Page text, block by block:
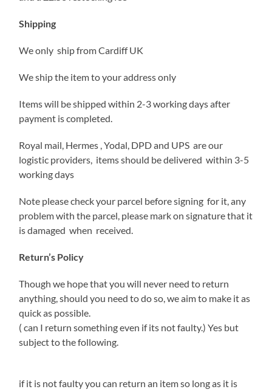
Shipping
We only ship from Cardiff UK
We ship the item to your address only
Items will be shipped within 2-3 working days after
payment is completed.
Royal mail, Hermes , Yodal, DPD and UPS are our
logistic providers, items should be delivered within 3-5
working days
Note please check your parcel before signing for it, any
problem with the parcel, please mark on signature that it
is damaged when received.
Return’s Policy
Though we hope that you will never need to return
anything, should you need to do so, we aim to make it as
quick as possible.
( can I return something even if its not faulty.) Yes but
subject to the following.
if it is not faulty you can return an item so long as it is